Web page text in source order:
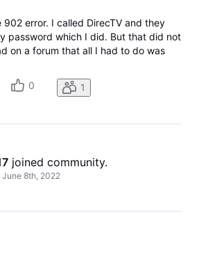
902 error. I called DirecTV and they
password which I did. But that did not
on a forum that all I had to do was
of the problem. So basically you
0 1
joined community.
June 8th, 2022